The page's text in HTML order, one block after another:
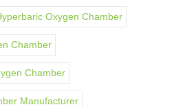
Oxygen Chamber
Chamber
Chamber
Manufacturer